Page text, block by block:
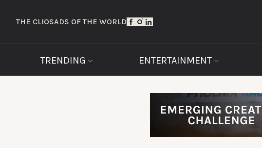
THE CLIOSADS OF THE WORLD
TRENDING ENTERTAINMENT